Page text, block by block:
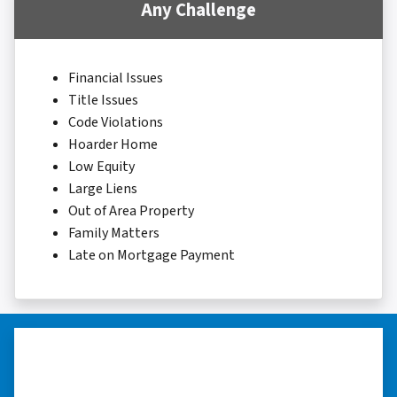
Any Challenge
Financial Issues
Title Issues
Code Violations
Hoarder Home
Low Equity
Large Liens
Out of Area Property
Family Matters
Late on Mortgage Payment